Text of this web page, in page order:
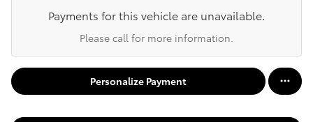
Payments for this vehicle are unavailable.
Please call for more information.
Personalize Payment